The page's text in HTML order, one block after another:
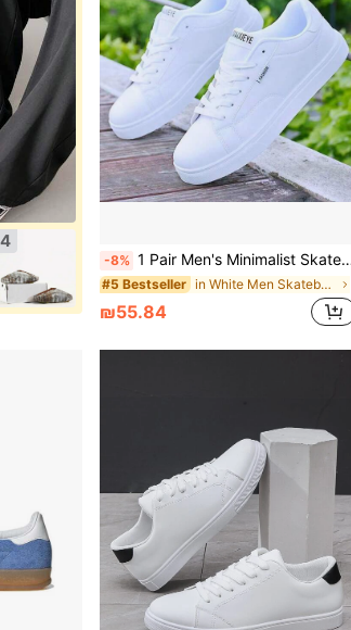
4
-8% 1 Pair Men's Minimalist Skate Shoes, Solid Color Casual Sneakers, Comfortable Versatile Men's Shoes
#5 Bestseller in White Men Skateboarding Shoes
₪55.84